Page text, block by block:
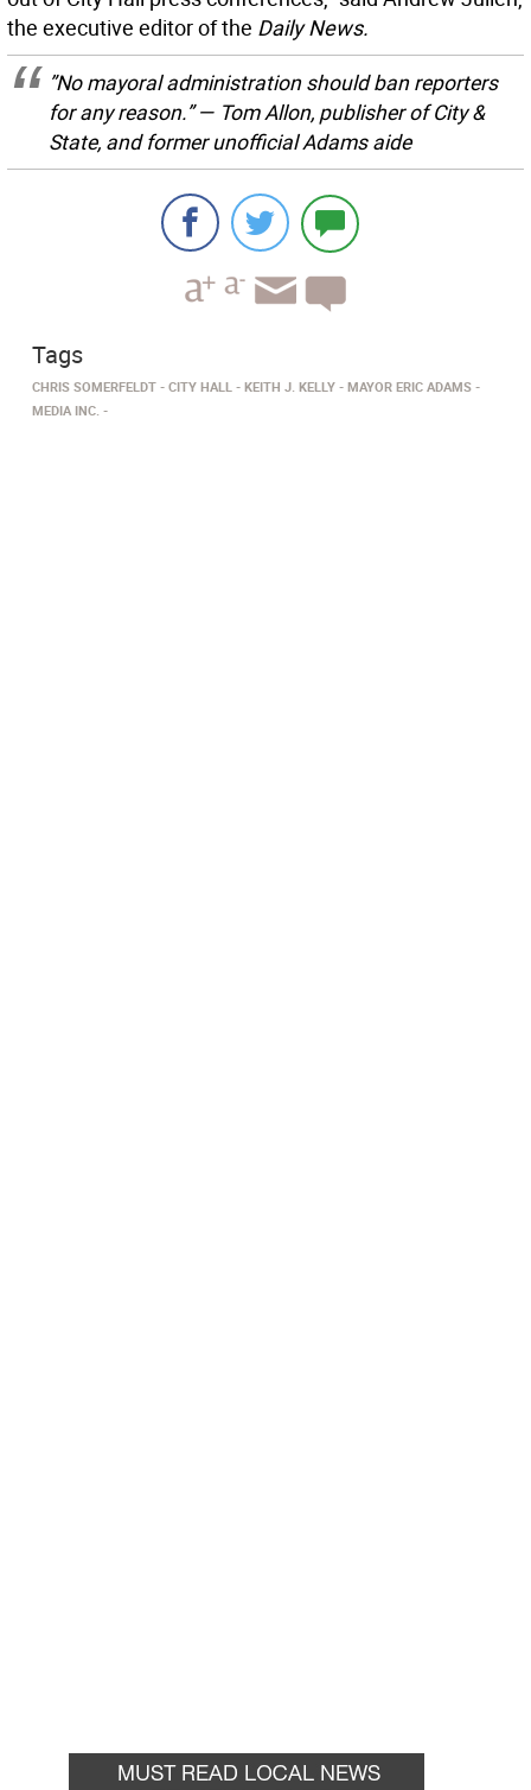
the executive editor of the Daily News.
”No mayoral administration should ban reporters
for any reason.” — Tom Allon, publisher ofCity &
State, and former unofficial Adams aide
Tags
CHRIS SOMERFELDT CITY HALL KEITH J. KELLY
MAYOR ERIC ADAMS
MEDIA INC.